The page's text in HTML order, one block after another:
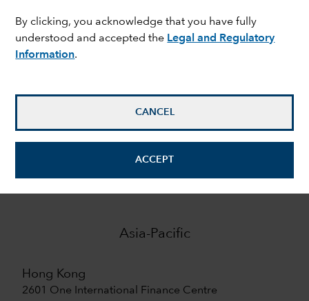
By clicking, you acknowledge that you have fully
understood and accepted the Legal and Regulatory
Information.
CANCEL
ACCEPT
9
7
Asia-Pacific
Hong Kong
2601 One International Finance Centre